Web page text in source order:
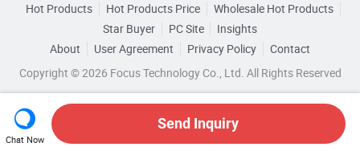
Guangzhou Runlin Wholesale Screening Can
Wholesale Cleaning Can Wholesale Can Bottle
Related Categories
Browse by Categories
By Customized By Eco-Friendly
Hot Products Hot Products Price
Wholesale Hot Products
Star Buyer
PC Site
Insights
About
User Agreement Privacy Policy
Contact
Copyright © 2026 Focus Technology Co., Ltd. All Rights Reserved
Chat Now
Send Inquiry